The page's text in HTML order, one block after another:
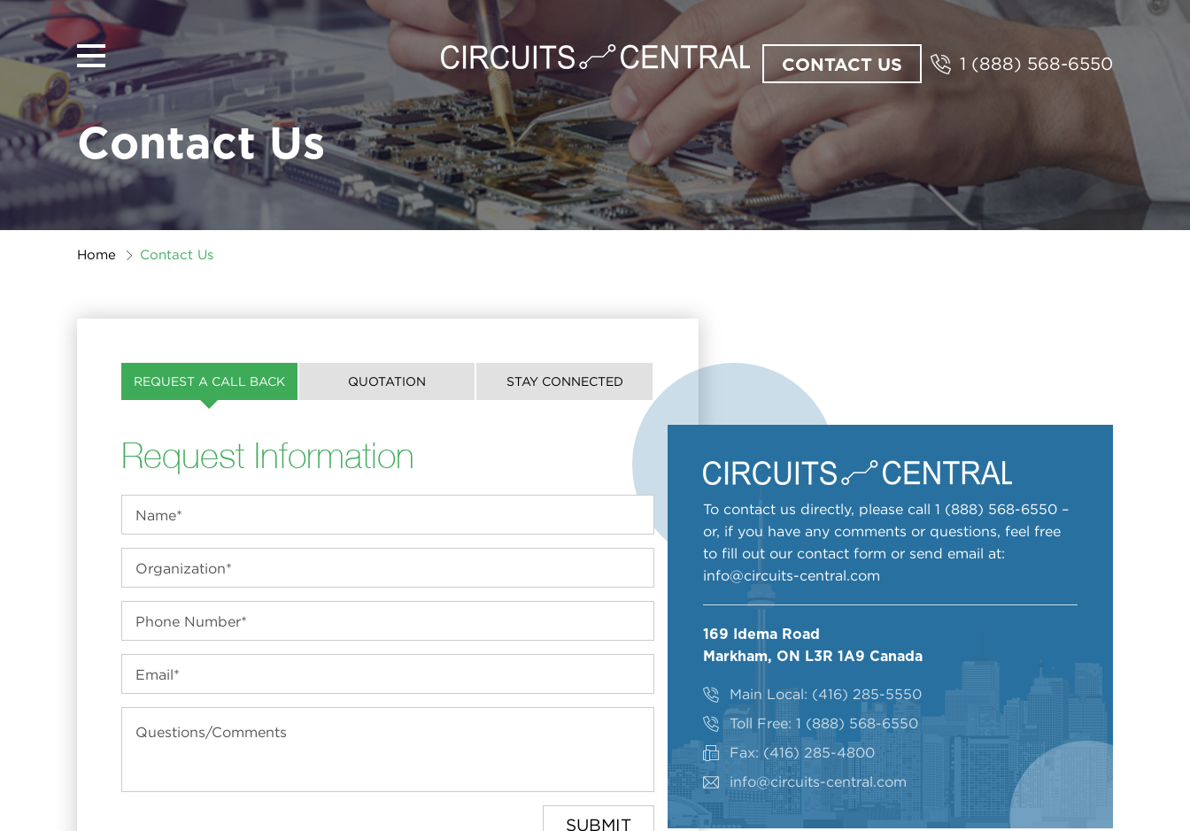
CONTACT US 1 (888) 568-6550
Contact Us
Home Contact Us
REQUEST A CALL BACK QUOTATION STAY CONNECTED
Request Information
To contact us directly, please call 1 (888) 568-6550–
or, if you have any comments or questions, feel free
to fill out our contact form or send email at:
info@circuits-central.com
169 Idema Road
Markham, ON L3R 1A9 Canada
Main Local: (416) 285-5550
Toll Free: 1 (888) 568-6550
Fax: (416) 285-4800
info@circuits-central.com